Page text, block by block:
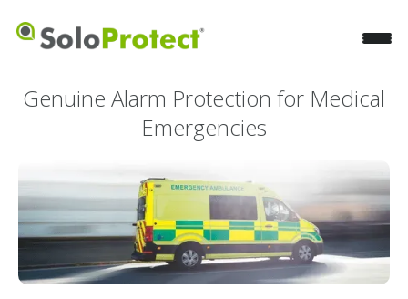
Genuine Alarm Protection for Medical
Emergencies